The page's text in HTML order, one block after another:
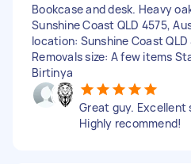
Bookcase and desk. Heavy
Sunshine Coast QLD 4575,
location: Sunshine Coast
Removals size: A few items
Birtinya
Great guy. Excellent
Highly recommend!